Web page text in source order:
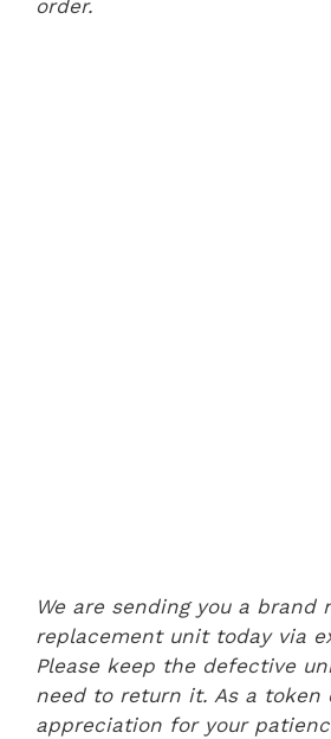
order.
We are sending you a brand
replacement unit today via
Please keep the defective
need to return it. As a token
appreciation for your